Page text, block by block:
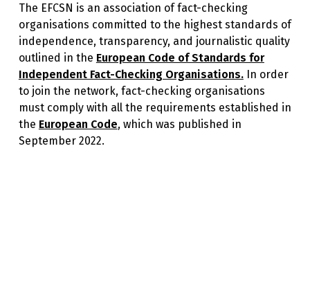
The EFCSN is an association of fact-checking
organisations committed to the highest standards of
independence, transparency, and journalistic quality
outlined in the European Code of Standards for
Independent Fact-Checking Organisations.In order
to join the network, fact-checking organisations
must comply with all the requirements established in
the European Code, which was published in
September 2022.